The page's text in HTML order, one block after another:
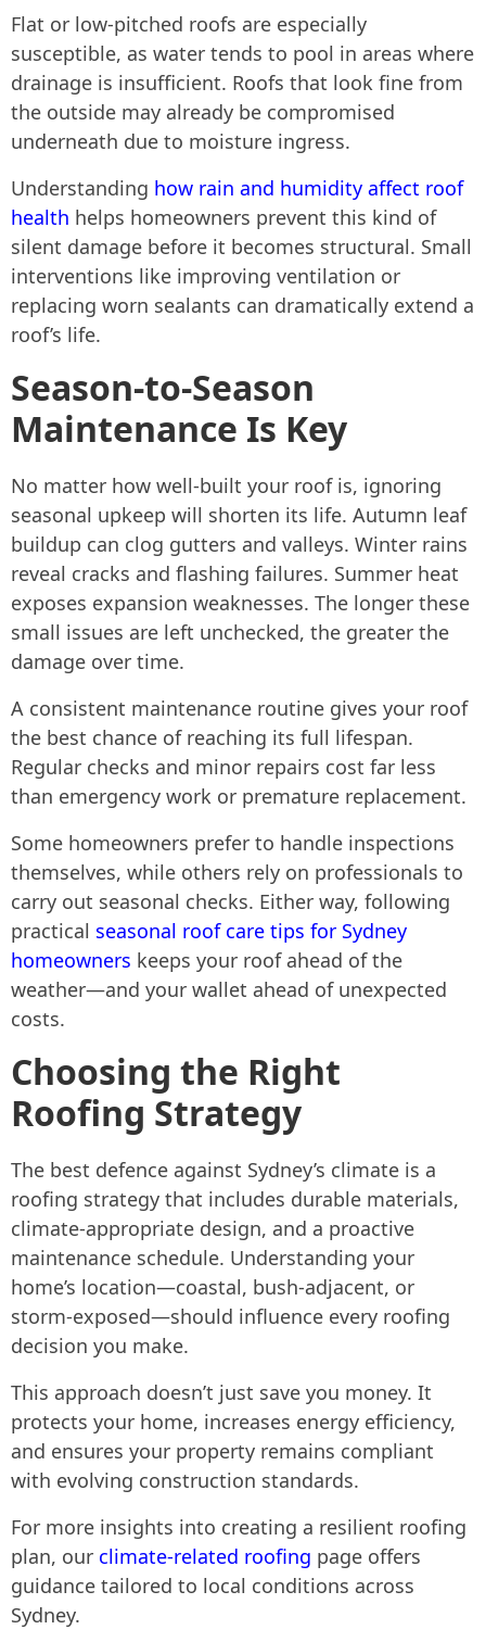
Flat or low-pitched roofs are especially
susceptible, as water tends to pool in areas where
drainage is insufficient. Roofs that look fine from
the outside may already be compromised
underneath due to moisture ingress.
Understanding how rain and humidity affect roof
health helps homeowners prevent this kind of
silent damage before it becomes structural. Small
interventions like improving ventilation or
replacing worn sealants can dramatically extend a
roof’s life.
Season-to-Season
Maintenance Is Key
No matter how well-built your roof is, ignoring
seasonal upkeep will shorten its life. Autumn leaf
buildup can clog gutters and valleys. Winter rains
reveal cracks and flashing failures. Summer heat
exposes expansion weaknesses. The longer these
small issues are left unchecked, the greater the
damage over time.
A consistent maintenance routine gives your roof
the best chance of reaching its full lifespan.
Regular checks and minor repairs cost far less
than emergency work or premature replacement.
Some homeowners prefer to handle inspections
themselves, while others rely on professionals to
carry out seasonal checks. Either way, following
practical seasonal roof care tips for Sydney
homeowners keeps your roof ahead of the
weather—and your wallet ahead of unexpected
costs.
Choosing the Right
Roofing Strategy
The best defence against Sydney’s climate is a
roofing strategy that includes durable materials,
climate-appropriate design, and a proactive
maintenance schedule. Understanding your
home’s location—coastal, bush-adjacent, or
storm-exposed—should influence every roofing
decision you make.
This approach doesn’t just save you money. It
protects your home, increases energy efficiency,
and ensures your property remains compliant
with evolving construction standards.
For more insights into creating a resilient roofing
plan, our climate-related roofing page offers
guidance tailored to local conditions across
Sydney.